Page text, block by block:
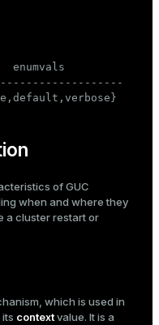
enumvals
of GUC
when and where they
a cluster restart or
which is used in
contextvalue. It is a